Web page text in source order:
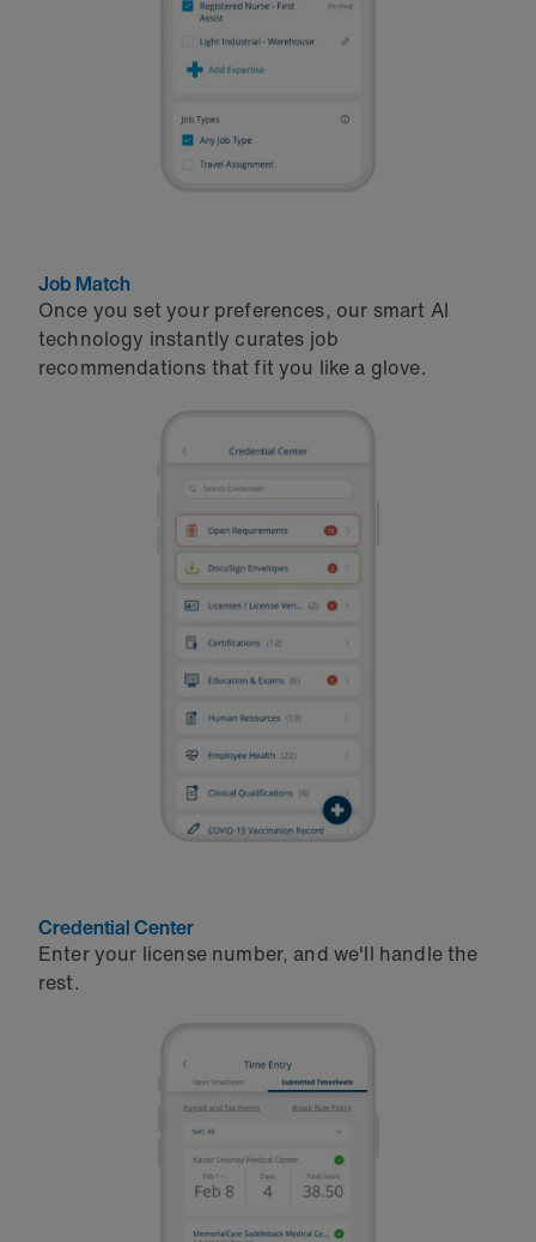
Job Match
Once you set your preferences, our smart AI
technology instantly curates job
recommendations that fit you like a glove.
Credential Center
Enter your license number, and we'll handle the
rest.